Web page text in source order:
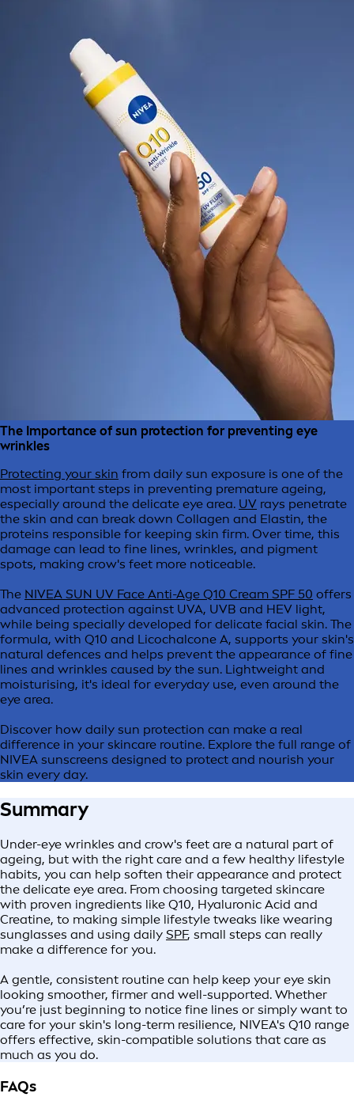
The Importance of sun protection for preventing eye
wrinkles
Protecting your skin from daily sun exposure is one of the
most important steps in preventing premature ageing,
especially around the delicate eye area. UV rays penetrate
the skin and can break down Collagen and Elastin, the
proteins responsible for keeping skin firm. Over time, this
damage can lead to fine lines, wrinkles, and pigment
spots, making crow's feet more noticeable.
The NIVEA SUN UV Face Anti-Age Q10 Cream SPF 50 offers
advanced protection against UVA, UVB and HEV light,
while being specially developed for delicate facial skin. The
formula, with Q10 and Licochalcone A, supports your skin's
natural defences and helps prevent the appearance of fine
lines and wrinkles caused by the sun. Lightweight and
moisturising, it's ideal for everyday use, even around the
eye area.
Discover how daily sun protection can make a real
difference in your skincare routine. Explore the full range of
NIVEA sunscreens designed to protect and nourish your
skin every day.
Summary
Under-eye wrinkles and crow's feet are a natural part of
ageing, but with the right care and a few healthy lifestyle
habits, you can help soften their appearance and protect
the delicate eye area. From choosing targeted skincare
with proven ingredients like Q10, Hyaluronic Acid and
Creatine, to making simple lifestyle tweaks like wearing
sunglasses and using daily SPF, small steps can really
make a difference for you.
A gentle, consistent routine can help keep your eye skin
looking smoother, firmer and well-supported. Whether
you’re just beginning to notice fine lines or simply want to
care for your skin's long-term resilience, NIVEA's Q10 range
offers effective, skin-compatible solutions that care as
much as you do.
FAQs